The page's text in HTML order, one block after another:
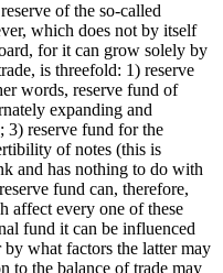
of the so-called
which does not by itself
for it can grow solely by
is threefold: 1) reserve
words, reserve fund of
expanding and
3) reserve fund for the
of notes (this is
and has nothing to do with
fund can, therefore,
affect every one of these
fund it can be influenced
what factors the latter may
to the balance of trade may